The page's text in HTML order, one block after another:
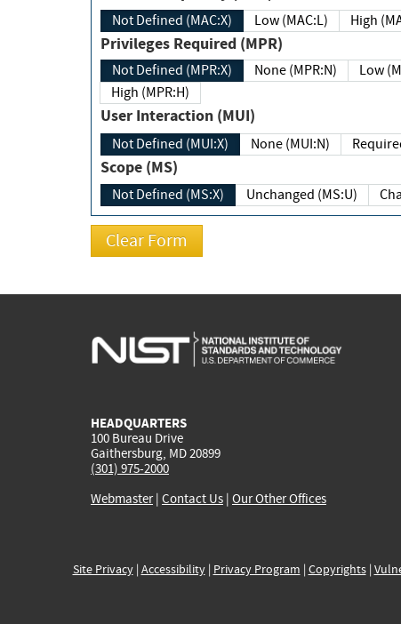
Not Defined (MAC:X) Low (MAC:L) High
Privileges Required (MPR)
Not Defined (MPR:X) None (MPR:N)
High (MPR:H)
User Interaction (MUI)
Not Defined (MUI:X) None (MUI:N)
Scope (MS)
Not Defined (MS:X) Unchanged (MS:U)
HEADQUARTERS
100 Bureau Drive
Gaithersburg, MD 20899
(301) 975-2000
Webmaster| Contact Us | Our Other Offices
Site Privacy| Accessibility| Privacy Program | Copyrights|